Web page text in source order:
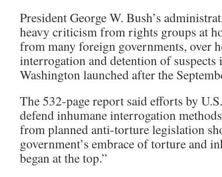
President George W. Bush’s
heavy criticism from rights groups at
from many foreign governments, over
interrogation and detention of
Washington launched after the
The 532-page report said efforts by
defend inhumane interrogation
from planned anti-torture legislation
government’s embrace of torture and
began at the top.”